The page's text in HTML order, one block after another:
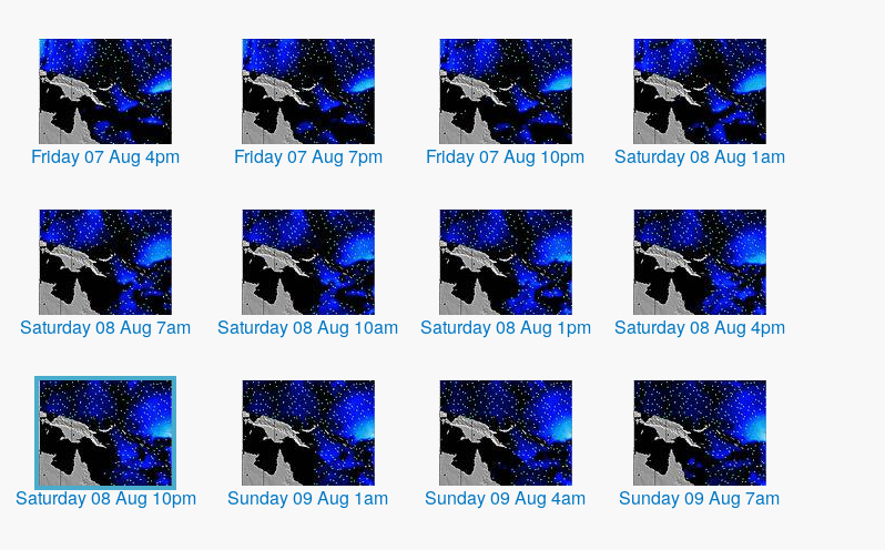
Friday 07 Aug 4pm Friday 07 Aug 7pm Friday 07 Aug 10pm Saturday 08 Aug 1am
Saturday 08 Aug 7am Saturday 08 Aug 10am Saturday 08 Aug 1pm Saturday 08 Aug 4pm
Saturday 08 Aug 10pm Sunday 09 Aug 1am Sunday 09 Aug 4am Sunday 09 Aug 7am